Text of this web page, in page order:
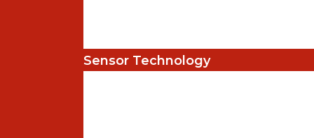
Sensor Technology